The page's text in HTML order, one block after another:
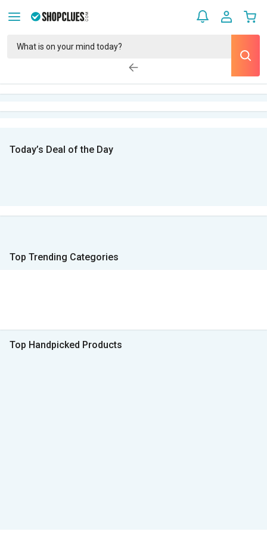
Today’s Deal of the Day
Top Trending Categories
Top Handpicked Products